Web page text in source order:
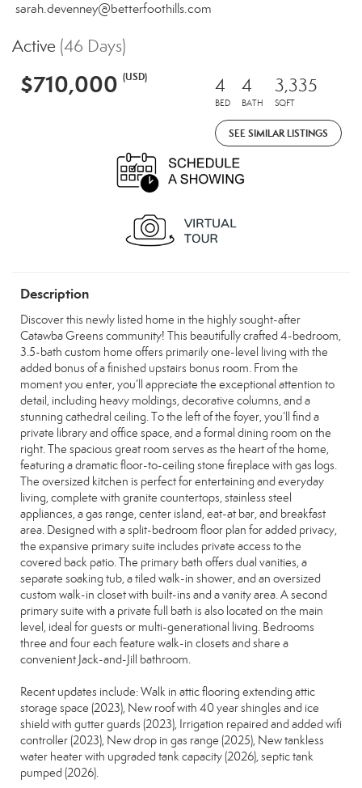
sarah.devenney@betterfoothills.com
Active (46 Days)
$710,000 (USD) 4
BED
4
BATH
3,335
SQFT
SEE SIMILAR LISTINGS
Description
Discover this newly listed home in the highly sought-after
Catawba Greens community! This beautifully crafted 4-bedroom,
3.5-bath custom home offers primarily one-level living with the
added bonus of a finished upstairs bonus room. From the
moment you enter, you’ll appreciate the exceptional attention to
detail, including heavy moldings, decorative columns, and a
stunning cathedral ceiling. To the left of the foyer, you’ll find a
private library and office space, and a formal dining room on the
right. The spacious great room serves as the heart of the home,
featuring a dramatic floor-to-ceiling stone fireplace with gas logs.
The oversized kitchen is perfect for entertaining and everyday
living, complete with granite countertops, stainless steel
appliances, a gas range, center island, eat-at bar, and breakfast
area. Designed with a split-bedroom floor plan for added privacy,
the expansive primary suite includes private access to the
covered back patio. The primary bath offers dual vanities, a
separate soaking tub, a tiled walk-in shower, and an oversized
custom walk-in closet with built-ins and a vanity area. A second
primary suite with a private full bath is also located on the main
level, ideal for guests or multi-generational living. Bedrooms
three and four each feature walk-in closets and share a
convenient Jack-and-Jill bathroom.
Recent updates include: Walk in attic flooring extending attic
storage space (2023), New roof with 40 year shingles and ice
shield with gutter guards (2023), Irrigation repaired and added wifi
controller (2023), New drop in gas range (2025), New tankless
water heater with upgraded tank capacity (2026), septic tank
pumped (2026).